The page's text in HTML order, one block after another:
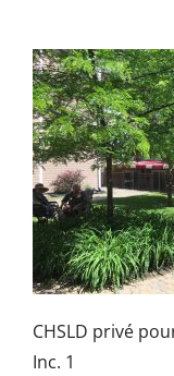
CHSLD privé
Inc. 1